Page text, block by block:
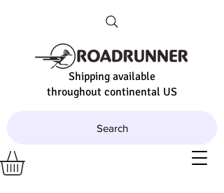
Shipping available
throughout continental US
Search